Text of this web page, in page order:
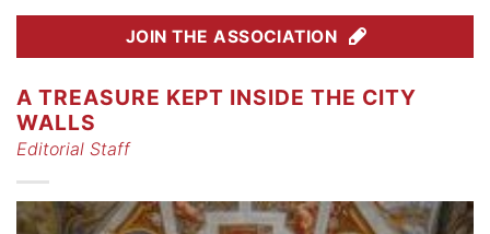
JOIN THE ASSOCIATION
A TREASURE KEPT INSIDE THE CITY
WALLS
Editorial Staff